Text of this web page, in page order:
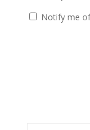
Notify me